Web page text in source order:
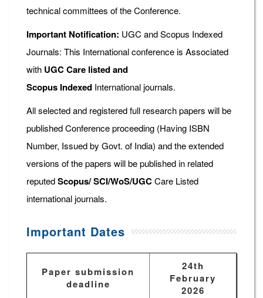
technical committees of the Conference.
Important Notification: UGC and Scopus Indexed
Journals: This International conference is Associated
with UGC Care listed and
Scopus Indexed International journals.
All selected and registered full research papers will be
published Conference proceeding (Having ISBN
Number, Issued by Govt. of India) and the extended
versions of the papers will be published in related
reputedScopus/SCI/WoS/UGCCare Listed
international journals.
Important Dates
Paper submission
deadline
24th
February
2026